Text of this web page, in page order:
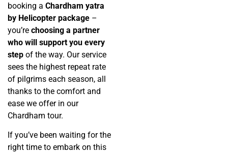
booking a Chardham yatra
by Helicopter package –
you’re choosing a partner
who will support you every
step of the way. Our service
sees the highest repeat rate
of pilgrims each season, all
thanks to the comfort and
ease we offer in our
Chardham tour.
If you’ve been waiting for the
right time to embark on this